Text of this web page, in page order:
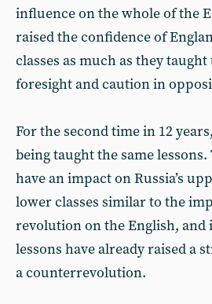
influence on the whole of the
raised the confidence of
classes as much as they
foresight and caution in
For the second time in 12
being taught the same
have an impact on Russia’s
lower classes similar to the
revolution on the English, and
lessons have already raised a
a counterrevolution.